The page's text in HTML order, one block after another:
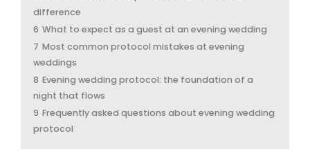
difference
6 What to expect as a guest at an evening wedding
7 Most common protocol mistakes at evening
weddings
8 Evening wedding protocol: the foundation of a
night that flows
9 Frequently asked questions about evening wedding
protocol